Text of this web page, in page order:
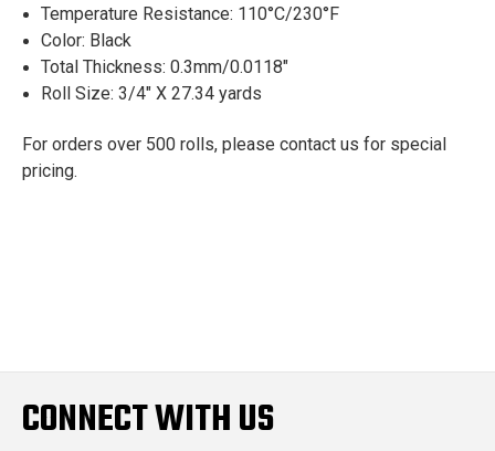
Temperature Resistance: 110°C/230°F
Color: Black
Total Thickness: 0.3mm/0.0118"
Roll Size: 3/4" X 27.34 yards
For orders over 500 rolls, please contact us for special
pricing.
CONNECT WITH US